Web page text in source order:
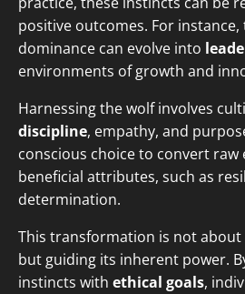
positive outcomes. For
dominance can evolve into
environments of growth and
Harnessing the wolf involves
discipline, empathy, and
conscious choice to convert raw
beneficial attributes, such as
determination.
This transformation is not
but guiding its inherent power.
instincts with ethical goals,